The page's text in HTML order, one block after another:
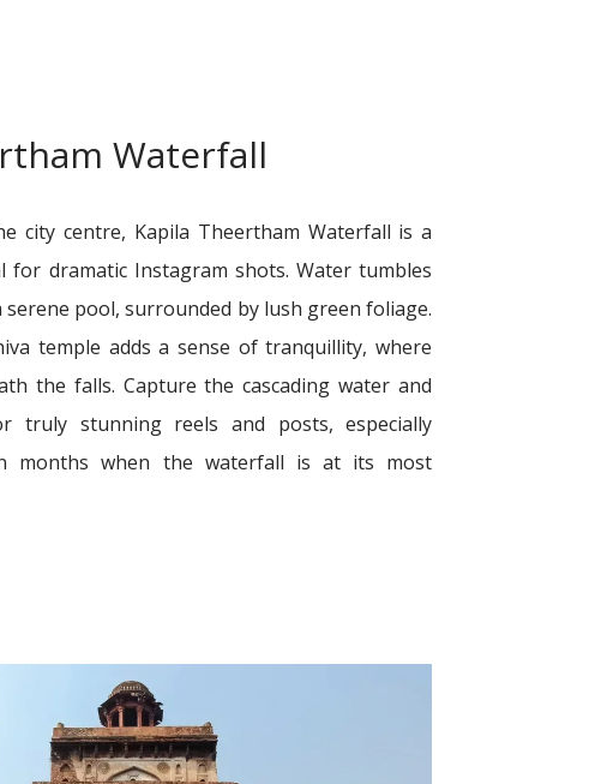
Waterfall
city centre, Kapila Theertham Waterfall is a
for dramatic Instagram shots. Water tumbles
pool, surrounded by lush green foliage.
temple adds a sense of tranquillity, where
the falls. Capture the cascading water and
truly stunning reels and posts, especially
months when the waterfall is at its most